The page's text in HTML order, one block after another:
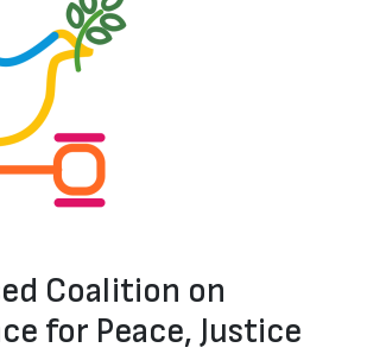
Coalition on
for Peace, Justice